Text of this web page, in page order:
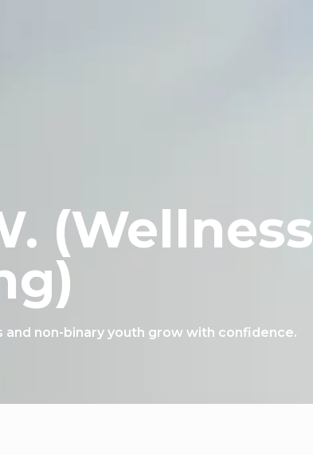
(Wellness
non-binary youth grow with confidence.